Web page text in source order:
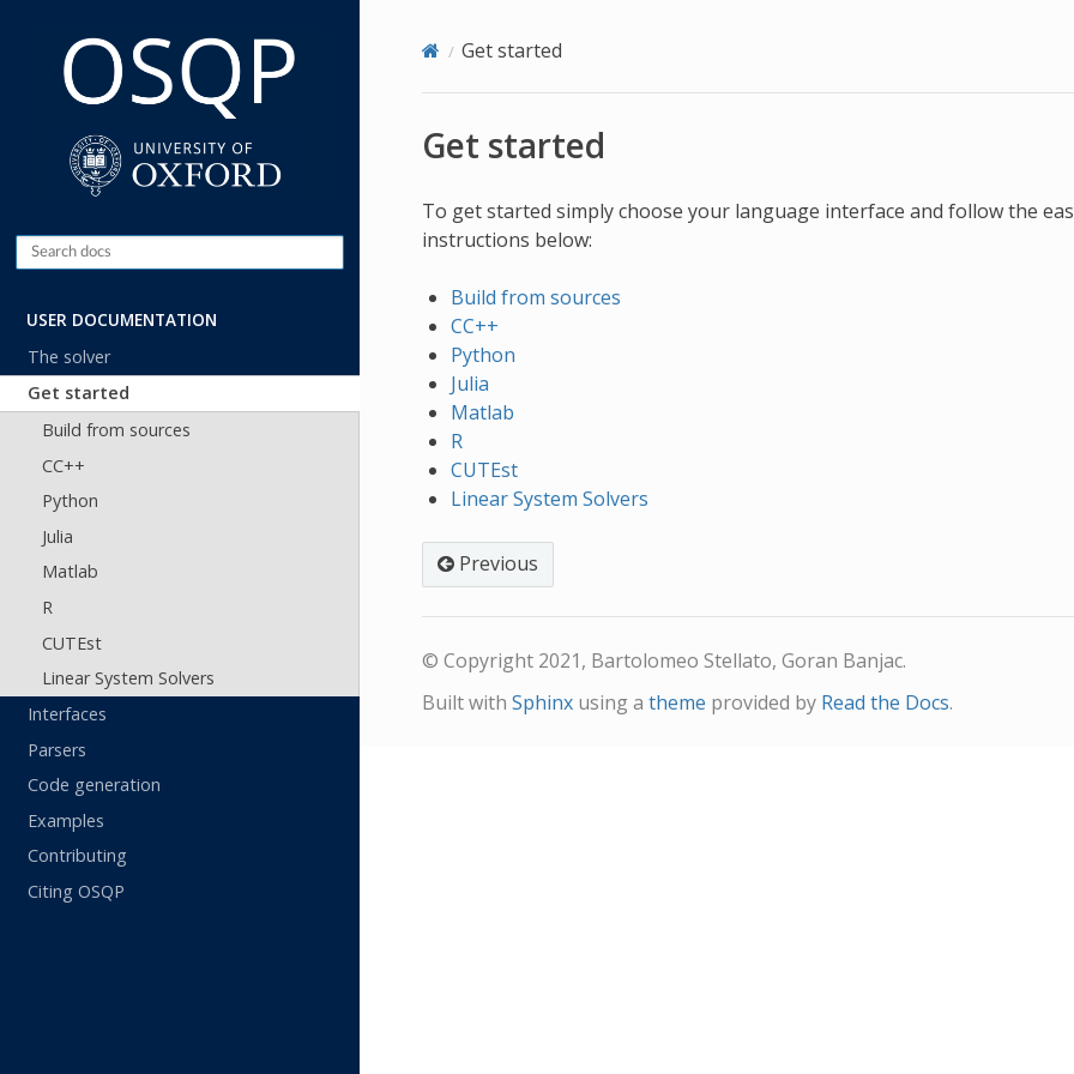
USER DOCUMENTATION
The solver
Get started
Build from sources
CC++
Python
Julia
Matlab
R
CUTEst
Linear System Solvers
Interfaces
Parsers
Code generation
Examples
Contributing
Citing OSQP
Get started
Get started
To get started simply choose your language interface and follow the
instructions below:
Build from sources
CC++
Python
Julia
Matlab
R
CUTEst
Linear System Solvers
Previous
© Copyright 2021, Bartolomeo Stellato, Goran Banjac.
Built with Sphinxusing a theme provided by Read the Docs.